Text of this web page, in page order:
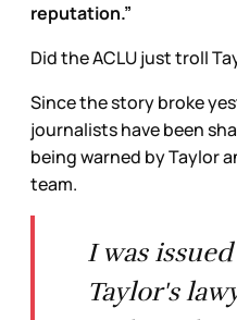
reputation.”
Did the ACLU just troll
Since the story broke
journalists have been
being warned by Taylor
team.
I was
Taylor's